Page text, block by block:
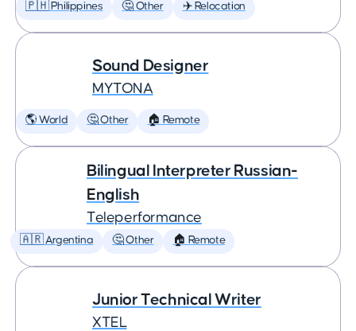
🇵🇭 Philippines 🤔 Other ✈️ Relocation
Sound Designer
MYTONA
🌎 World 🤔 Other 🏠 Remote
Bilingual Interpreter Russian-
English
Teleperformance
🇦🇷 Argentina 🤔 Other 🏠 Remote
Junior Technical Writer
XTEL